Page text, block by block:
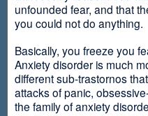
unfounded fear, and that
you could not do anything.
Basically, you freeze you
Anxiety disorder is much
different sub-trastornos
attacks of panic,
the family of anxiety